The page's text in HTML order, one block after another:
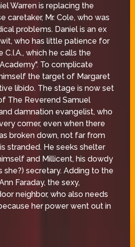
Warren is replacing the
caretaker, Mr. Cole, who was
problems. Daniel is an ex
who has little patience for
C.I.A., which he calls the
To complicate
the target of Margaret
libido. The stage is now set
The Reverend Samuel
damnation evangelist, who
corner, even when there
broken down, not far from
stranded. He seeks shelter
and Millicent, his dowdy
she?) secretary. Adding to the
Faraday, the sexy,
neighbor, who also needs
her power went out in